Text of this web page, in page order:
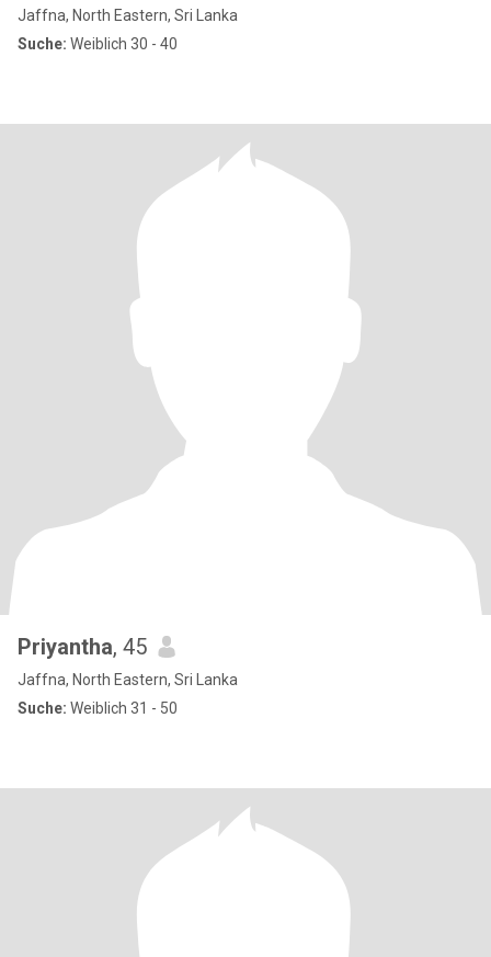
Jaffna, North Eastern, Sri Lanka
Suche: Weiblich 30 - 40
Priyantha, 45
Jaffna, North Eastern, Sri Lanka
Suche: Weiblich 31 - 50